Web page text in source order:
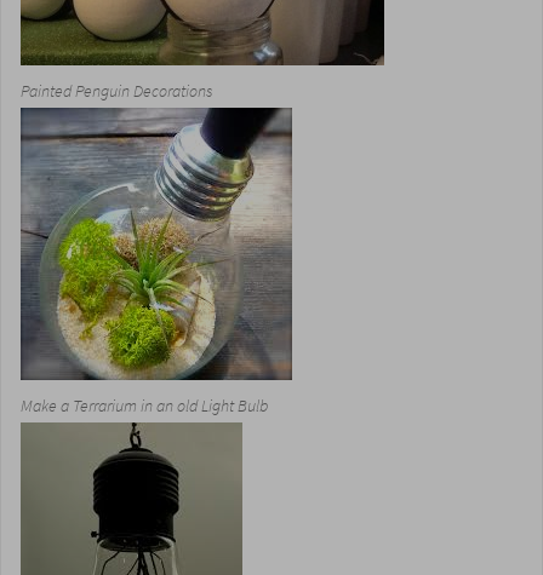
Painted Penguin Decorations
Make a Terrarium in an old Light Bulb